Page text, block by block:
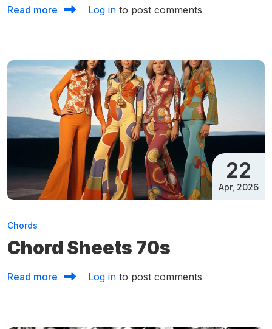
Read more about First Showcase
Log in to post comments
22
Apr, 2026
Chords
Chord Sheets 70s
Read more about Chord Sheets 70s
Log in to post comments